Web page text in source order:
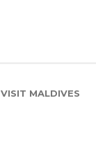
VISIT MALDIVES